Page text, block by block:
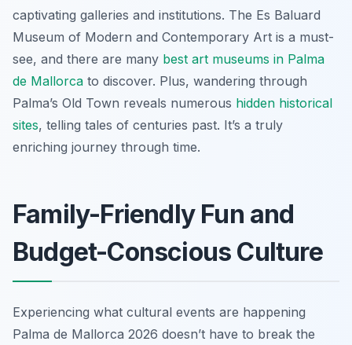
captivating galleries and institutions. The Es Baluard
Museum of Modern and Contemporary Art is a must-
see, and there are many best art museums in Palma
de Mallorca to discover. Plus, wandering through
Palma’s Old Town reveals numerous hidden historical
sites, telling tales of centuries past. It’s a truly
enriching journey through time.
Family-Friendly Fun and
Budget-Conscious Culture
Experiencing what cultural events are happening
Palma de Mallorca 2026 doesn’t have to break the